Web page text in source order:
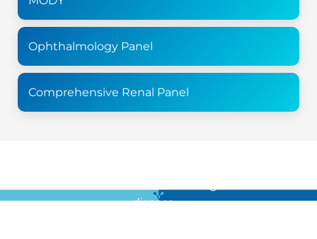
Ophthalmology Panel
Comprehensive Renal Panel
disease …